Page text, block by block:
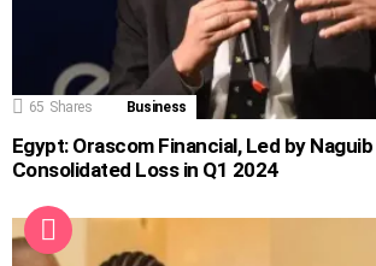
65 Shares Business
Egypt: Orascom Financial, Led by
Consolidated Loss in Q1 2024